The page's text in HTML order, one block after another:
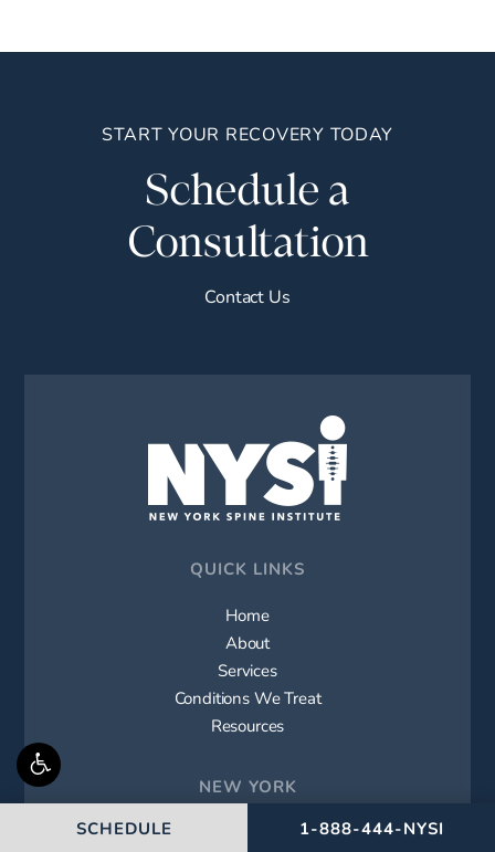
START YOUR RECOVERY TODAY
Schedule a
Consultation
Contact Us
SCHEDULE CALL NEW YORK
1-888-444-NYSI
QUICK LINKS
Home
About
Services
Conditions We Treat
Resources
NEW YORK
Westbury (Main Office)